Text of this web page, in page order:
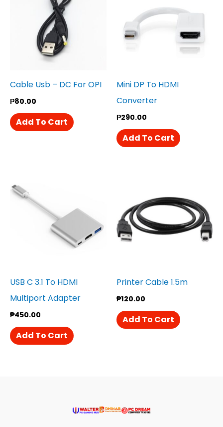
Cable Usb – DC For OPI
₱80.00
Add To Cart
Mini DP To HDMI
Converter
₱290.00
Add To Cart
USB C 3.1 To HDMI
Multiport Adapter
₱450.00
Add To Cart
Printer Cable 1.5m
₱120.00
Add To Cart